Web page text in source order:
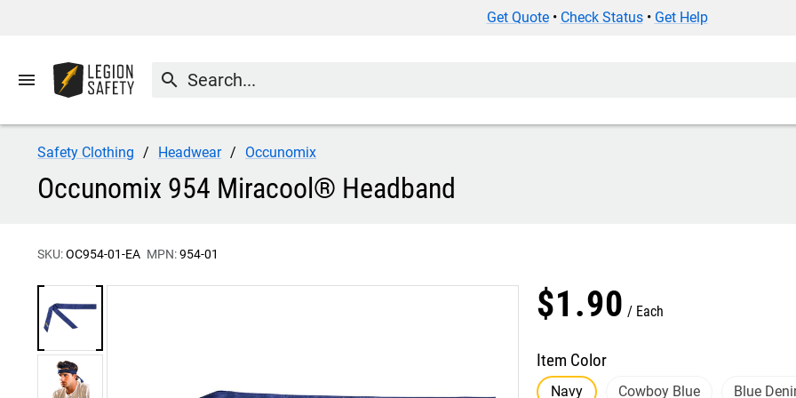
Get Quote• Check Status• Get Help
menu search
Safety Clothing Headwear Occunomix
Occunomix 954 Miracool® Headband
SKU:OC954-01-EA MPN:954-01
$1 .90 Each
Item Color
Navy Cowboy Blue Blue